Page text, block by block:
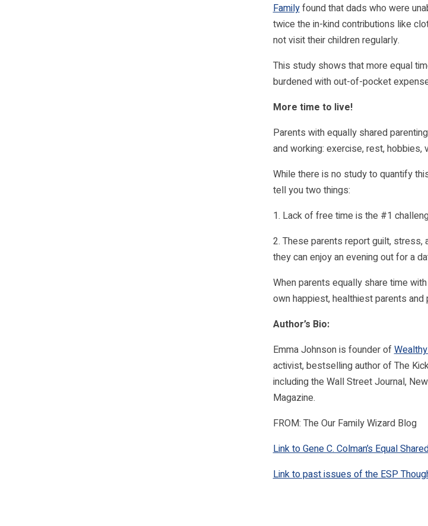
Familyfound that dads who were
twice the in-kind contributions like
not visit their children regularly.
This study shows that more equal
burdened with out-of-pocket
More time to live!
Parents with equally shared
and working: exercise, rest, hobbies,
While there is no study to quantify
tell you two things:
1. Lack of free time is the #1
2. These parents report guilt, stress,
they can enjoy an evening out for a
When parents equally share time
own happiest, healthiest parents and
Author’s Bio:
Emma Johnson is founder of
activist, bestselling author of The
including the Wall Street Journal,
Magazine.
FROM: The Our Family Wizard Blog
Link to Gene C. Colman’s Equal
Link to past issues of the ESP